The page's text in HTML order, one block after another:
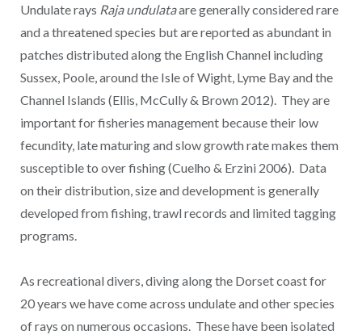
Undulate rays Raja undulataare generally considered rare
and a threatened species but are reported as abundant in
patches distributed along the English Channel including
Sussex, Poole, around the Isle of Wight, Lyme Bay and the
Channel Islands (Ellis, McCully & Brown 2012). They are
important for fisheries management because their low
fecundity, late maturing and slow growth rate makes them
susceptible to over fishing (Cuelho & Erzini 2006). Data
on their distribution, size and development is generally
developed from fishing, trawl records and limited tagging
programs.
As recreational divers, diving along the Dorset coast for
20 years we have come across undulate and other species
of rays on numerous occasions. These have been isolated